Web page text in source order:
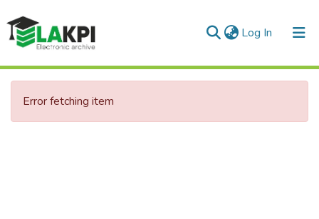
Log In (current)
Communities & Collections
All of DSpace
Error fetching item